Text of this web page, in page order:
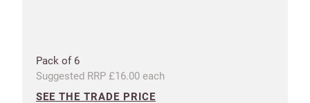
Pack of 6
Suggested RRP £16.00 each
SEE THE TRADE PRICE
Please note that you will be charged in pounds